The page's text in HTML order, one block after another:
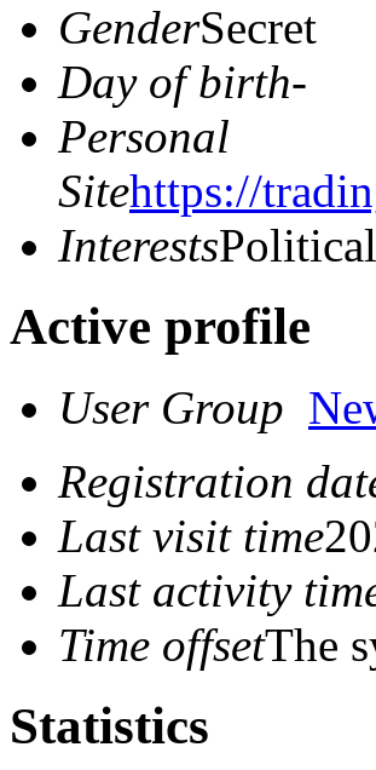
GenderSecret
Day of birth-
Personal
Sitehttps://
Interests
Active profile
User Group
Registration
Last visit time
Last activity
Time offsetThe
Statistics